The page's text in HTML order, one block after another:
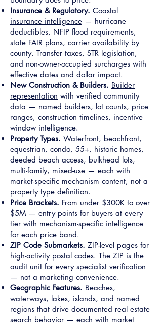
Insurance & Regulatory. Coastal
insurance intelligence — hurricane
deductibles, NFIP flood requirements,
state FAIR plans, carrier availability by
county. Transfer taxes, STR legislation,
and non-owner-occupied surcharges with
effective dates and dollar impact.
New Construction & Builders. Builder
representation with verified community
data — named builders, lot counts, price
ranges, construction timelines, incentive
window intelligence.
Property Types. Waterfront, beachfront,
equestrian, condo, 55+, historic homes,
deeded beach access, bulkhead lots,
multi-family, mixed-use — each with
market-specific mechanism content, not a
property type definition.
Price Brackets. From under $300K to over
$5M — entry points for buyers at every
tier with mechanism-specific intelligence
for each price band.
ZIP Code Submarkets. ZIP-level pages for
high-activity postal codes. The ZIP is the
audit unit for every specialist verification
— not a marketing convenience.
Geographic Features. Beaches,
waterways, lakes, islands, and named
regions that drive documented real estate
search behavior — each with market